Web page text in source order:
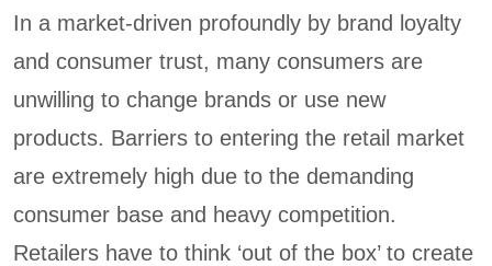
In a market-driven profoundly by brand loyalty
and consumer trust, many consumers are
unwilling to change brands or use new
products. Barriers to entering the retail market
are extremely high due to the demanding
consumer base and heavy competition.
Retailers have to think ‘out of the box’ to create